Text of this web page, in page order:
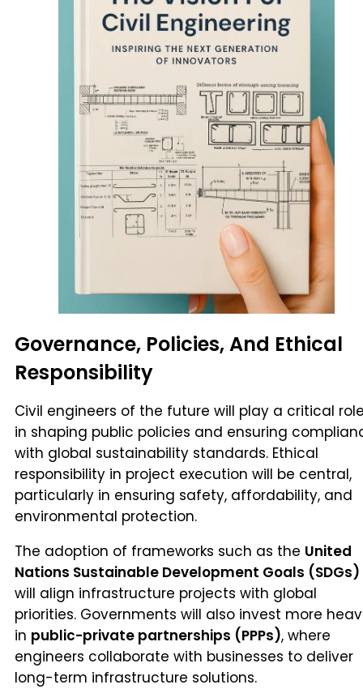
Governance, Policies, And Ethical
Responsibility
Civil engineers of the future will play a critical
in shaping public policies and ensuring
with global sustainability standards. Ethical
responsibility in project execution will be central,
particularly in ensuring safety, affordability, and
environmental protection.
The adoption of frameworks such as the United
Nations Sustainable Development Goals (SDGs)
will align infrastructure projects with global
priorities. Governments will also invest more
in public-private partnerships (PPPs), where
engineers collaborate with businesses to deliver
long-term infrastructure solutions.